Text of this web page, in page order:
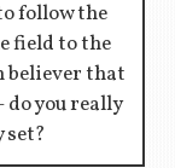
follow the
field to the
believer that
you really